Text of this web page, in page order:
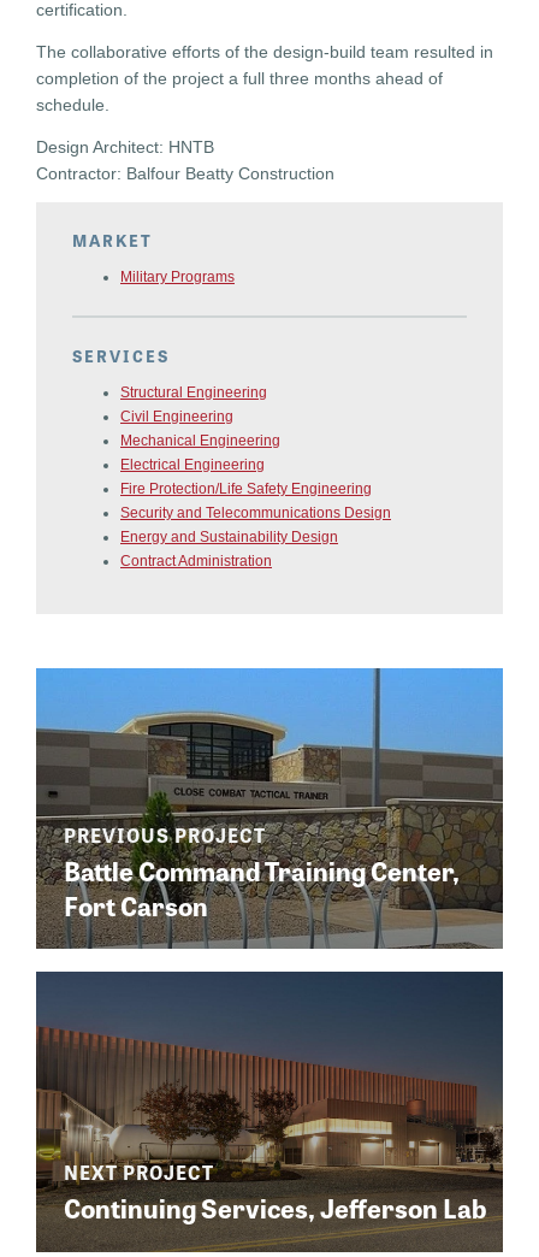
certification.
The collaborative efforts of the design-build team resulted in
completion of the project a full three months ahead of
schedule.
Design Architect: HNTB
Contractor: Balfour Beatty Construction
MARKET
Military Programs
SERVICES
Structural Engineering
Civil Engineering
Mechanical Engineering
Electrical Engineering
Fire Protection/Life Safety Engineering
Security and Telecommunications Design
Energy and Sustainability Design
Contract Administration
Battle Command Training Center,
Fort Carson
Continuing Services, Jefferson Lab